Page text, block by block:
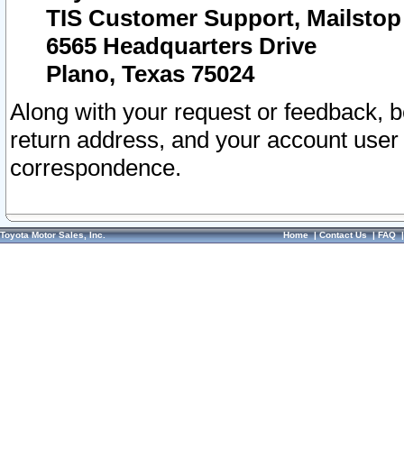
TIS Customer Support, Mailstop
6565 Headquarters Drive
Plano, Texas 75024
Along with your request or feedback,
return address, and your account
correspondence.
Toyota Motor Sales, Inc. Home|Contact Us|FAQ